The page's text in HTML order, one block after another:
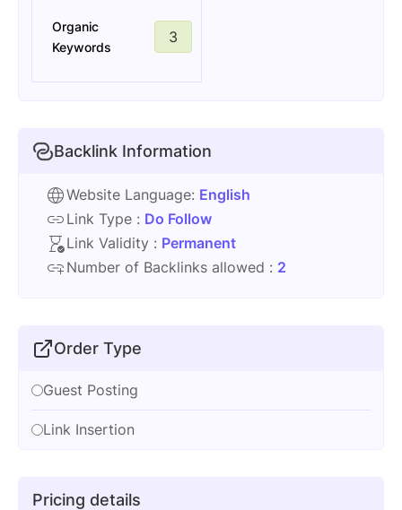
Organic
Keywords
3
Backlink Information
Website Language: English
Link Type : Do Follow
Link Validity : Permanent
Number of Backlinks allowed : 2
Order Type
Guest Posting
Link Insertion
Pricing details